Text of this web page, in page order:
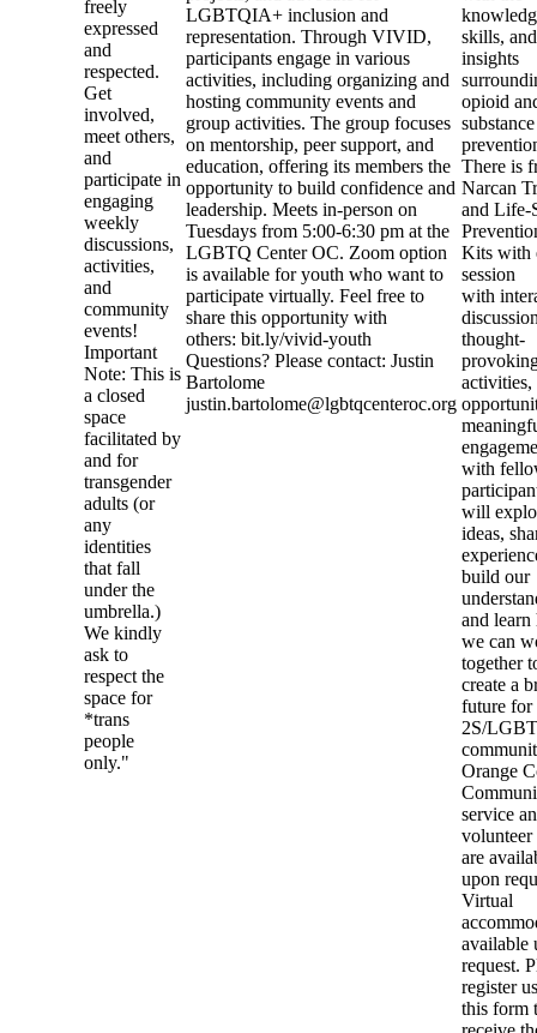
freely
expressed
and
respected.
Get
involved,
meet others,
and
participate in
engaging
weekly
discussions,
activities,
and
community
events!
Important
Note: This is
a closed
space
facilitated by
and for
transgender
adults (or
any
identities
that fall
under the
umbrella.)
We kindly
ask to
respect the
space for
*trans
people
only."
LGBTQIA+ inclusion and
representation. Through VIVID,
participants engage in various
activities, including organizing and
hosting community events and
group activities. The group focuses
on mentorship, peer support, and
education, offering its members the
opportunity to build confidence and
leadership. Meets in-person on
Tuesdays from 5:00-6:30 pm at the
LGBTQ Center OC. Zoom option
is available for youth who want to
participate virtually. Feel free to
share this opportunity with
others: bit.ly/vivid-youth
Questions? Please contact: Justin
Bartolome
justin.bartolome@lgbtqcenteroc.org
skills, and
insights
opioid
There is
Narcan
and Life-
Kits with
session
with
thought-
activities,
with
will
ideas,
build our
and learn
we can
together
create a
future for
2S/
Orange
service
volunteer
are
upon
Virtual
available
request.
register
this form